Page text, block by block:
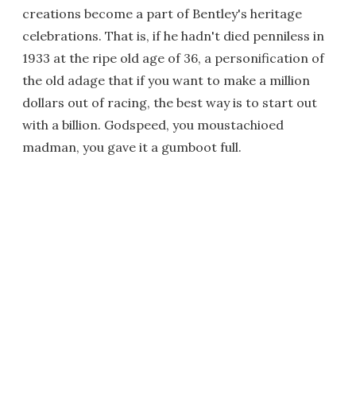
creations become a part of Bentley's heritage
celebrations. That is, if he hadn't died penniless in
1933 at the ripe old age of 36, a personification of
the old adage that if you want to make a million
dollars out of racing, the best way is to start out
with a billion. Godspeed, you moustachioed
madman, you gave it a gumboot full.